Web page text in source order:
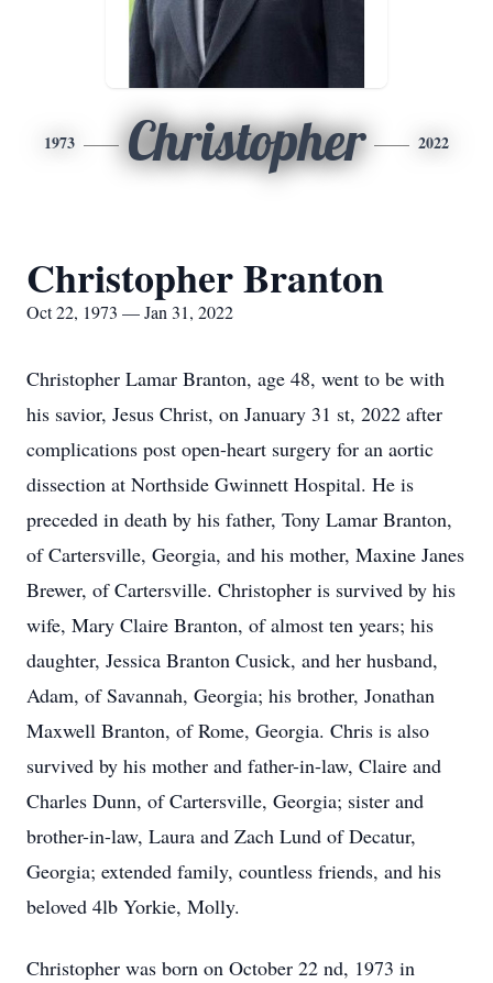
1973 Christopher 2022
Christopher Branton
Oct 22, 1973 — Jan 31, 2022
Christopher Lamar Branton, age 48, went to be with
his savior, Jesus Christ, on January 31 st, 2022 after
complications post open-heart surgery for an aortic
dissection at Northside Gwinnett Hospital. He is
preceded in death by his father, Tony Lamar Branton,
of Cartersville, Georgia, and his mother, Maxine Janes
Brewer, of Cartersville. Christopher is survived by his
wife, Mary Claire Branton, of almost ten years; his
daughter, Jessica Branton Cusick, and her husband,
Adam, of Savannah, Georgia; his brother, Jonathan
Maxwell Branton, of Rome, Georgia. Chris is also
survived by his mother and father-in-law, Claire and
Charles Dunn, of Cartersville, Georgia; sister and
brother-in-law, Laura and Zach Lund of Decatur,
Georgia; extended family, countless friends, and his
beloved 4lb Yorkie, Molly.
Christopher was born on October 22 nd, 1973 in